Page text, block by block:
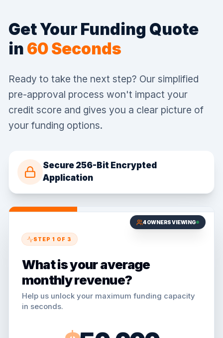
Get Your Funding Quote
in 60 Seconds
Ready to take the next step? Our simplified
pre-approval process won't impact your
credit score and gives you a clear picture of
your funding options.
Secure 256-Bit Encrypted
Application
4OWNERS VIEWING
STEP 1 OF 3
What is your average
monthly revenue?
Help us unlock your maximum funding capacity
in seconds.